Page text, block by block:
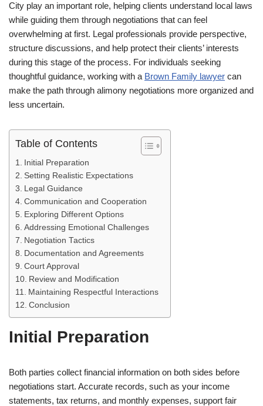
City play an important role, helping clients understand local laws
while guiding them through negotiations that can feel
overwhelming at first. Legal professionals provide perspective,
structure discussions, and help protect their clients’ interests
during this stage of the process. For individuals seeking
thoughtful guidance, working with a Brown Family lawyer can
make the path through alimony negotiations more organized and
less uncertain.
Table of Contents
Initial Preparation
Setting Realistic Expectations
Legal Guidance
Communication and Cooperation
Exploring Different Options
Addressing Emotional Challenges
Negotiation Tactics
Documentation and Agreements
Court Approval
Review and Modification
Maintaining Respectful Interactions
Conclusion
Initial Preparation
Both parties collect financial information on both sides before
negotiations start. Accurate records, such as your income
statements, tax returns, and monthly expenses, support fair